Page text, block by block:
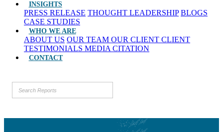
INSIGHTS
PRESS RELEASE THOUGHT LEADERSHIP BLOGS
CASE STUDIES
WHO WE ARE
ABOUT US OUR TEAM OUR CLIENT CLIENT
TESTIMONIALS MEDIA CITATION
CONTACT